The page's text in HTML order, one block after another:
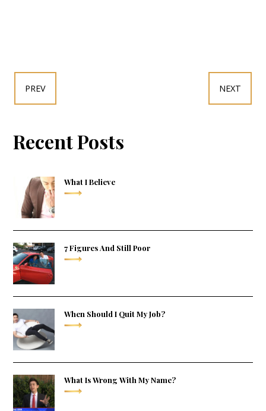
PREV NEXT
Recent Posts
What I Believe
7 Figures And Still Poor
When Should I Quit My Job?
What Is Wrong With My Name?